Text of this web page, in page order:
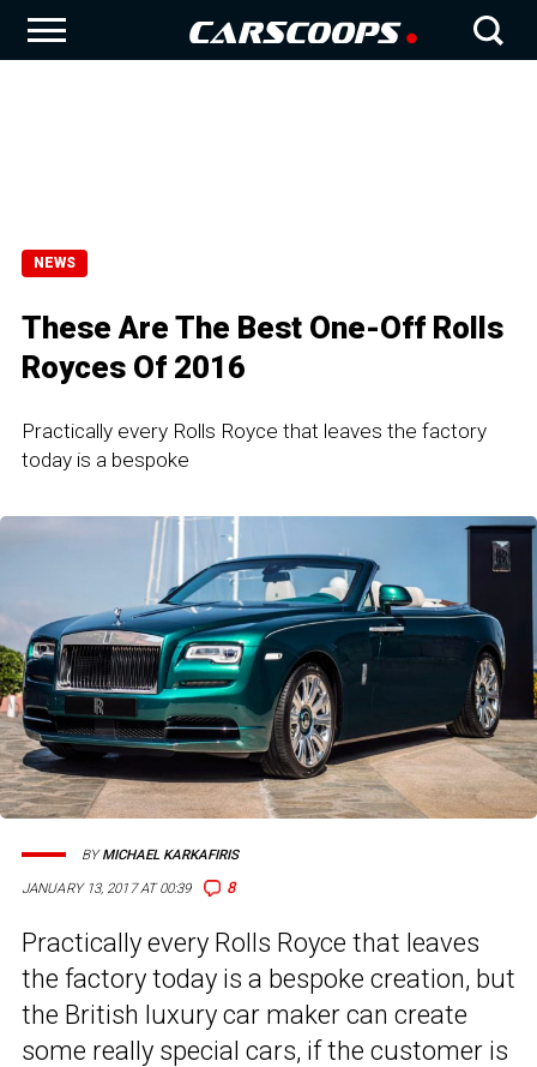
NEWS
These Are The Best One-Off Rolls
Royces Of 2016
Practically every Rolls Royce that leaves the factory
today is a bespoke
JANUARY 13, 2017 AT 00:39 8
BYMICHAEL KARKAFIRIS
Practically every Rolls Royce that leaves
the factory today is a bespoke creation, but
the British luxury car maker can create
some really special cars, if the customer is